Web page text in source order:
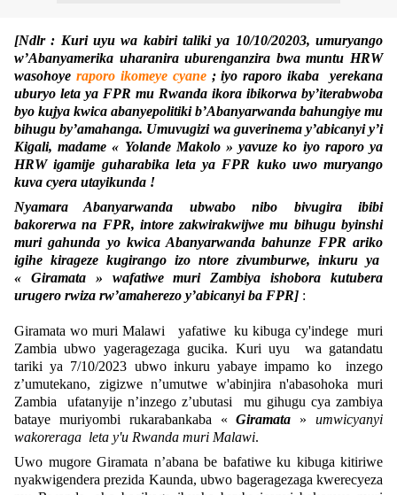
[Ndlr : Kuri uyu wa kabiri taliki ya 10/10/20203, umuryango
w’Abanyamerika uharanira uburenganzira bwa muntu HRW
wasohoye raporo ikomeye cyane; iyo raporo ikaba yerekana
uburyo leta ya FPR mu Rwanda ikora ibikorwa by’iterabwoba
byo kujya kwica abanyepolitiki b’Abanyarwanda bahungiye mu
bihugu by’amahanga. Umuvugizi wa guverinema y’abicanyi y’i
Kigali, madame « Yolande Makolo » yavuze ko iyo raporo ya
HRW igamije guharabika leta ya FPR kuko uwo muryango
kuva cyera utayikunda !
Nyamara Abanyarwanda ubwabo nibo bivugira ibibi
bakorerwa na FPR, intore zakwirakwijwe mu bihugu byinshi
muri gahunda yo kwica Abanyarwanda bahunze FPR ariko
igihe kirageze kugirango izo ntore zivumburwe, inkuru ya
« Giramata » wafatiwe muri Zambiya ishobora kutubera
urugero rwiza rw’amaherezo y’abicanyi ba FPR] :
Giramata wo muri Malawi yafatiwe ku kibuga cy'indege muri
Zambia ubwo yageragezaga gucika. Kuri uyu wa gatandatu
tariki ya 7/10/2023 ubwo inkuru yabaye impamo ko inzego
z’umutekano, zigizwe n’umutwe w'abinjira n'abasohoka muri
Zambia ufatanyije n’inzego z’ubutasi mu gihugu cya zambiya
bataye muriyombi rukarabankaba « Giramata »umwicyanyi
wakoreraga leta y'u Rwanda muri Malawi.
Uwo mugore Giramata n’abana be bafatiwe ku kibuga kitiriwe
nyakwigendera prezida Kaunda, ubwo bageragezaga kwerecyeza